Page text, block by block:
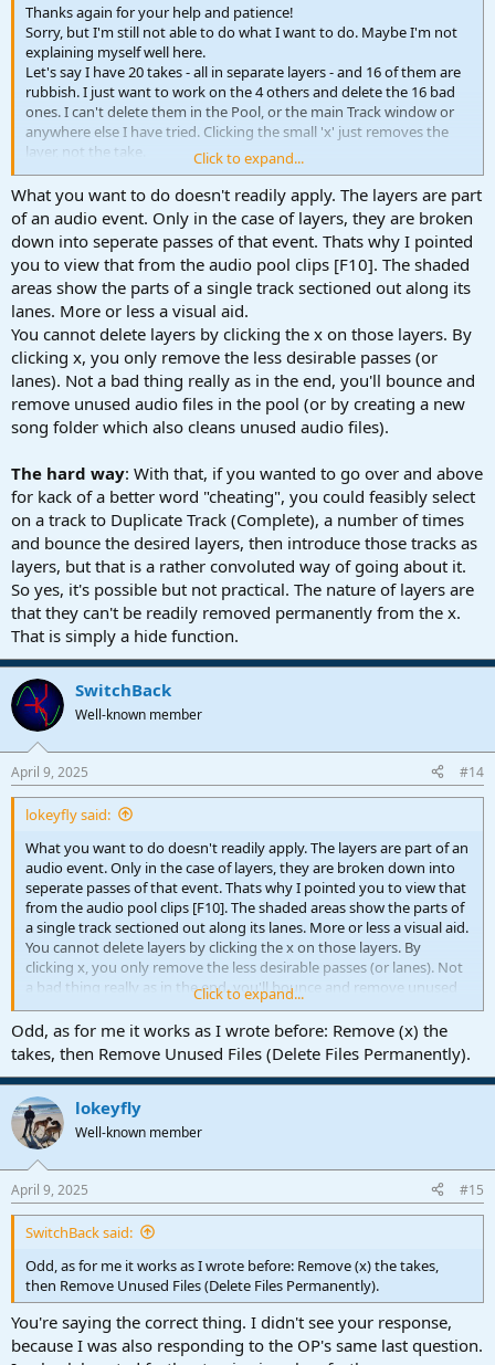
Thanks again for your help and patience!
Sorry, but I'm still not able to do what I want to do. Maybe I'm not
explaining myself well here.
Let's say I have 20 takes - all in separate layers - and 16 of them are
rubbish. I just want to work on the 4 others and delete the 16 bad
ones. I can't delete them in the Pool, or the main Track window or
anywhere else I have tried. Clicking the small 'x' just removes the
layer, not the take.
Any further help appreciated!
Click to expand...
What you want to do doesn't readily apply. The layers are part
of an audio event. Only in the case of layers, they are broken
down into seperate passes of that event. Thats why I pointed
you to view that from the audio pool clips [F10]. The shaded
areas show the parts of a single track sectioned out along its
lanes. More or less a visual aid.
You cannot delete layers by clicking the x on those layers. By
clicking x, you only remove the less desirable passes (or
lanes). Not a bad thing really as in the end, you'll bounce and
remove unused audio files in the pool (or by creating a new
song folder which also cleans unused audio files).
The hard way: With that, if you wanted to go over and above
for kack of a better word "cheating", you could feasibly select
on a track to Duplicate Track (Complete), a number of times
and bounce the desired layers, then introduce those tracks as
layers, but that is a rather convoluted way of going about it.
So yes, it's possible but not practical. The nature of layers are
that they can't be readily removed permanently from the x.
That is simply a hide function.
SwitchBack
Well-known member
April 9, 2025 #14
lokeyfly said:
What you want to do doesn't readily apply. The layers are part of an
audio event. Only in the case of layers, they are broken down into
seperate passes of that event. Thats why I pointed you to view that
from the audio pool clips [F10]. The shaded areas show the parts of
a single track sectioned out along its lanes. More or less a visual aid.
You cannot delete layers by clicking the x on those layers. By
clicking x, you only remove the less desirable passes (or lanes). Not
a bad thing really as in the end, you'll bounce and remove unused
audio files in the pool (or by creating a new song folder which also
cleans unused audio files).
The hard way: With that, if you wanted to go over and above for
kack of a better word "cheating", you could feasibly select on a track
to Duplicate Track (Complete), a number of times and bounce the
desired layers, then introduce those tracks as layers, but that is a
rather convoluted way of going about it. So yes, it's possible but
not practical. The nature of layers are that they can't be readily
removed permanently from the x. That is simply a hide function.
Click to expand...
Odd, as for me it works as I wrote before: Remove (x) the
takes, then Remove Unused Files (Delete Files Permanently).
lokeyfly
Well-known member
April 9, 2025 #15
SwitchBack said:
Odd, as for me it works as I wrote before: Remove (x) the takes,
then Remove Unused Files (Delete Files Permanently).
You're saying the correct thing. I didn't see your response,
because I was also responding to the OP's same last question.